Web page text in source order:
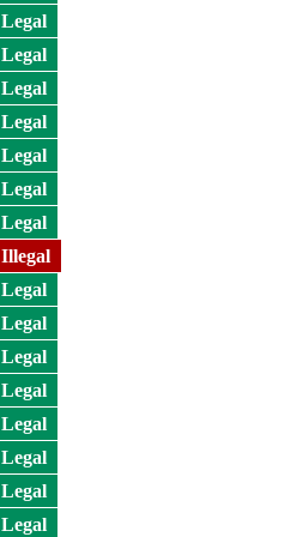
Legal
Legal
Legal
Legal
Legal
Legal
Legal
Illegal
Legal
Legal
Legal
Legal
Legal
Legal
Legal
Legal